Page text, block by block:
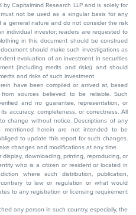
Capitalmind Research LLP and is solely for
not be used as a singular basis for any
a general nature and do not consider the risk
individual investor; readers are requested to
in this document should be construed
should make such investigations as
evaluation of an investment in securities
(including merits and risks) and should
and risks of such investment.
have been compiled or arrived at, based
sources believed to be reliable. Such
and no guarantee, representation, or
accuracy, completeness, or correctness. All
change without notice. Descriptions of any
mentioned herein are not intended to be
to update this report for such changes.
changes and modifications at any time.
downloading, printing, reproducing, or
who is a citizen or resident or located in
where such distribution, publication,
to law or regulation or what would
to any registration or licensing requirement
any person in such country, especially, the